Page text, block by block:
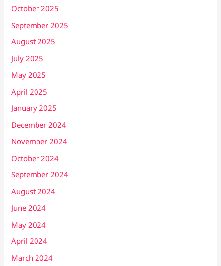
October 2025
September 2025
August 2025
July 2025
May 2025
April 2025
January 2025
December 2024
November 2024
October 2024
September 2024
August 2024
June 2024
May 2024
April 2024
March 2024